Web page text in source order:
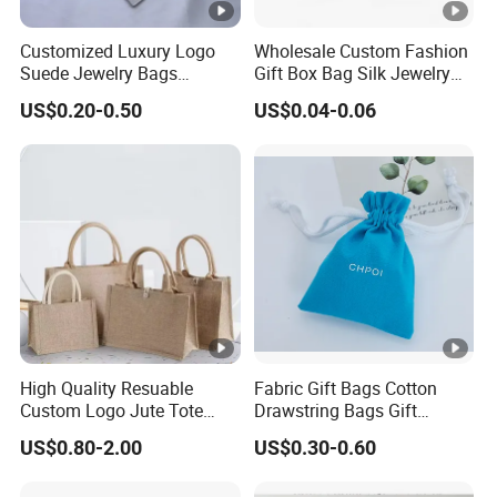
expanding our production lines to serve diverse industries.
Our customization services include pouches, boxes, paper
bags, creative handmade designs,
and accessories like silver polishing cloths and jewelry
cards.
We offer custom sizes, logos, and designs.
If you have any needs,feel free to contact us.
We look forward to collaborating with you!
https://pandasew.en.made-in-china.com/
Customized Luxury Logo
Suede Jewelry Bags
Jewelry Accessories Pouch
US$0.20-0.50
Wholesale Custom Fashion
Gift Box Bag Silk Jewelry
Packaging Makeup Gift Bag
Suede Shoe Bag Drawstring
Bag Recycle Pouch
US$0.04-0.06
High Quality Resuable
Custom Logo Jute Tote
Shopping Bag Wholesale
US$0.80-2.00
Fabric Gift Bags Cotton
Drawstring Bags Gift
Packaging Bag for Jewelry
Cosmetics Small Pouch
US$0.30-0.60